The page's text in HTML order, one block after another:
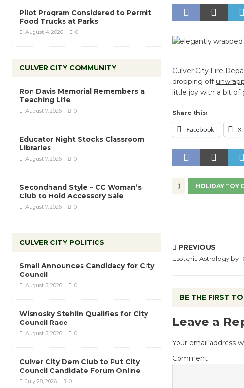
Culver City Fire
dropping off
little joy with a bit of
Share this:
Facebook X
HOLIDAY TOY
PREVIOUS
Esoteric Astrology by
BE THE FIRST
Leave a
Your email address
Comment
Pilot Program Considered to Permit
Food Trucks at Parks
August 4, 2026 0
CULVER CITY COMMUNITY
Ron Davis Memorial Remembers a
Teaching Life
August 7, 2026 0
Educator Night Stocks Classroom
Libraries
August 7, 2026 0
Secondhand Style – CC Woman’s
Club to Hold Accessory Sale
August 7, 2026 0
CULVER CITY POLITICS
Small Announces Candidacy for City
Council
August 5, 2026 0
Wisnosky Stehlin Qualifies for City
Council Race
August 5, 2026 0
Culver City Dem Club to Put City
Council Candidate Forum Online
July 28, 2026 0